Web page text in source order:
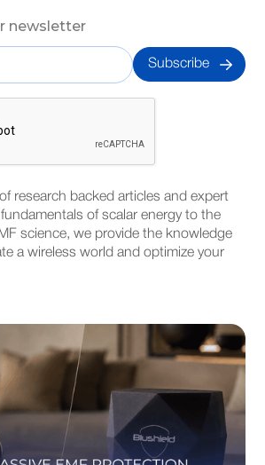
newsletter
research backed articles and expert
of scalar energy to the
science, we provide the knowledge
a wireless world and optimize your